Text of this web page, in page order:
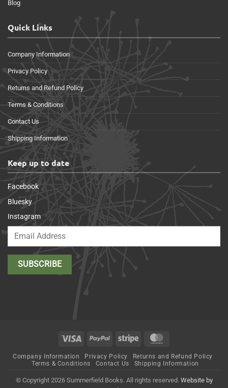
Blog
Quick Links
Company Information
Privacy Policy
Returns and Refund Policy
Terms & Conditions
Contact Us
Shipping Information
Keep up to date
Facebook
Bluesky
Instagram
Visa PayPal Stripe
Company Information Privacy Policy
Returns and Refund Policy
Terms & Conditions
Contact Us Shipping Information
© Copyright 2026 Summerfield Books. All rights reserved. Website by